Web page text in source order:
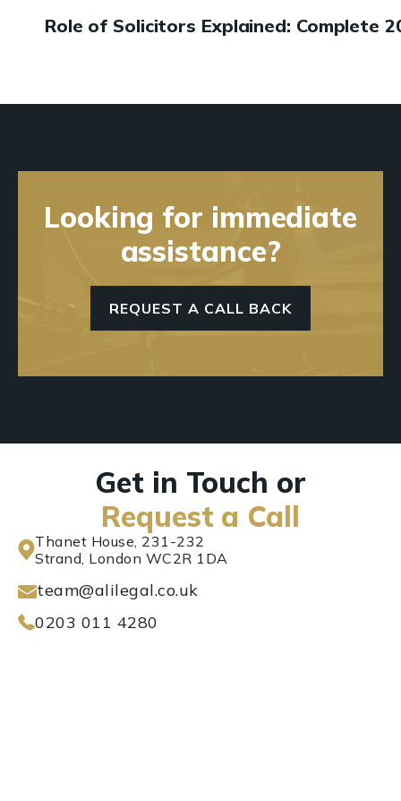
Role of Solicitors Explained: Complete
Looking for immediate
assistance?
REQUEST A CALL BACK
Get in Touch or
Request a Call
Thanet House, 231-232
Strand, London WC2R 1DA
team@alilegal.co.uk
0203 011 4280